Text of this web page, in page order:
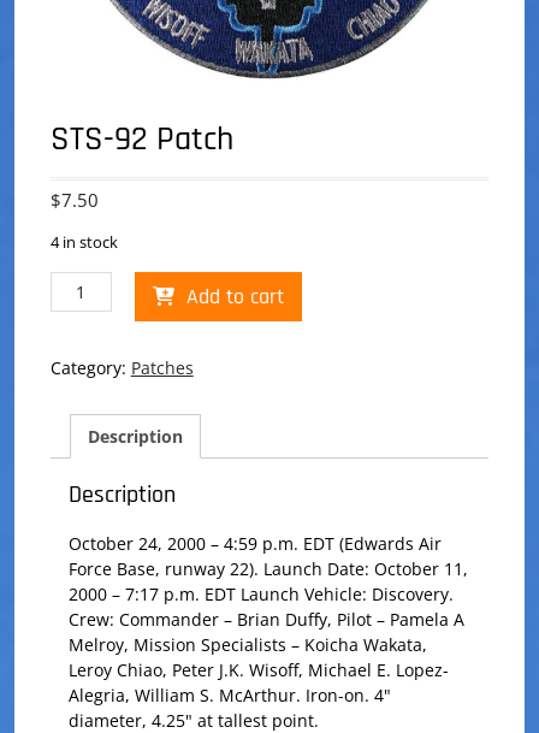
STS-92 Patch
$7.50
4 in stock
STS-
92
quantity
Add to cart
Category: Patches
Description
Description
October 24, 2000 – 4:59 p.m. EDT (Edwards Air
Force Base, runway 22). Launch Date: October 11,
2000 – 7:17 p.m. EDT Launch Vehicle: Discovery.
Crew: Commander – Brian Duffy, Pilot – Pamela A
Melroy, Mission Specialists – Koicha Wakata,
Leroy Chiao, Peter J.K. Wisoff, Michael E. Lopez-
Alegria, William S. McArthur. Iron-on. 4"
diameter, 4.25" at tallest point.